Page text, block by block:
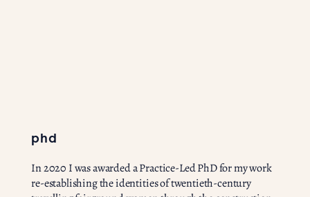
phd
In 2020 I was awarded a Practice-Led PhD for my work
re-establishing the identities of twentieth-century